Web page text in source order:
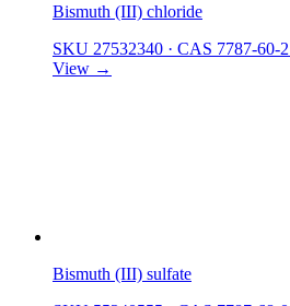
Bismuth (III) chloride
SKU 27532340 · CAS 7787-60-2
View →
Bismuth (III) sulfate